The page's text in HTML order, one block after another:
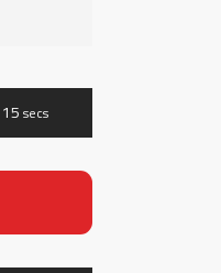
14 secs